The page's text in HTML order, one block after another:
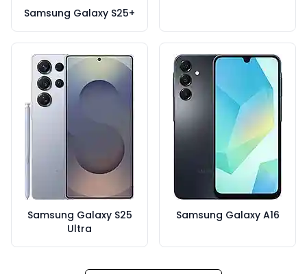
Samsung Galaxy S25+
Samsung Galaxy S25
Ultra
Samsung Galaxy A16